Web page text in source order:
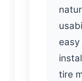
tire